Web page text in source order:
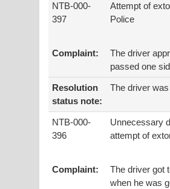
NTB-000-
397
Attempt of
Police
Complaint:
The driver
passed one
Resolution
status note:
The driver was
NTB-000-
396
Unnecessary
attempt of
Complaint:
The driver got
when he was